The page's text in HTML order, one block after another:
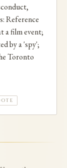
Reference
a film event;
by a 'spy';
Toronto